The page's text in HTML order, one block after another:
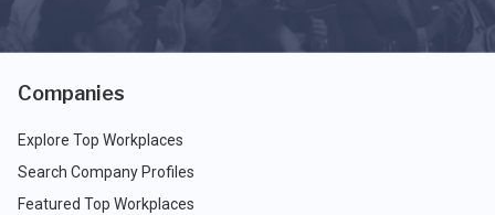
Companies
Explore Top Workplaces
Search Company Profiles
Featured Top Workplaces